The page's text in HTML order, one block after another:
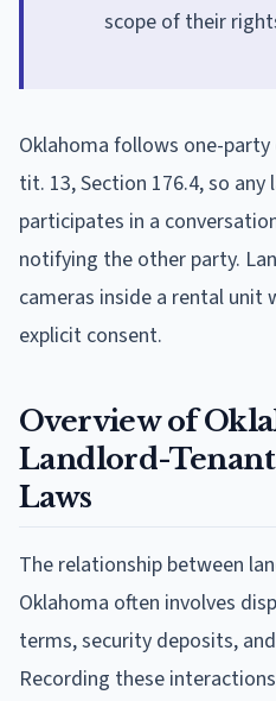
scope of their
Oklahoma follows one-
tit. 13, Section 176.4, so
participates in a
notifying the other party.
cameras inside a rental
explicit consent.
Overview of
Landlord-
Laws
The relationship between
Oklahoma often involves
terms, security deposits,
Recording these